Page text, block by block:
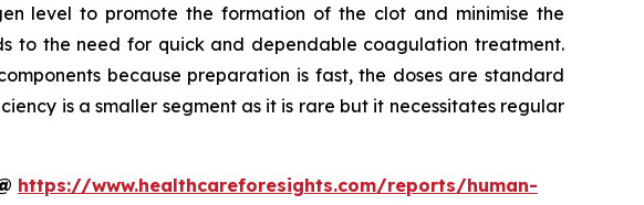
level to promote the formation of the clot and minimise the
to the need for quick and dependable coagulation treatment.
because preparation is fast, the doses are standard
is a smaller segment as it is rare but it necessitates regular
https://www.healthcareforesights.com/reports/human-